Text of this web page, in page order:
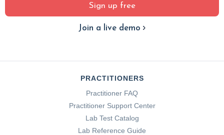
Sign up free
Join a live demo
PRACTITIONERS
Practitioner FAQ
Practitioner Support Center
Lab Test Catalog
Lab Reference Guide